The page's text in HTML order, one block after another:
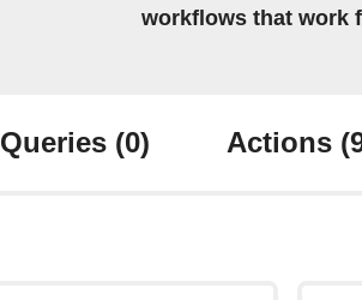
workflows that work
Queries (0) Actions